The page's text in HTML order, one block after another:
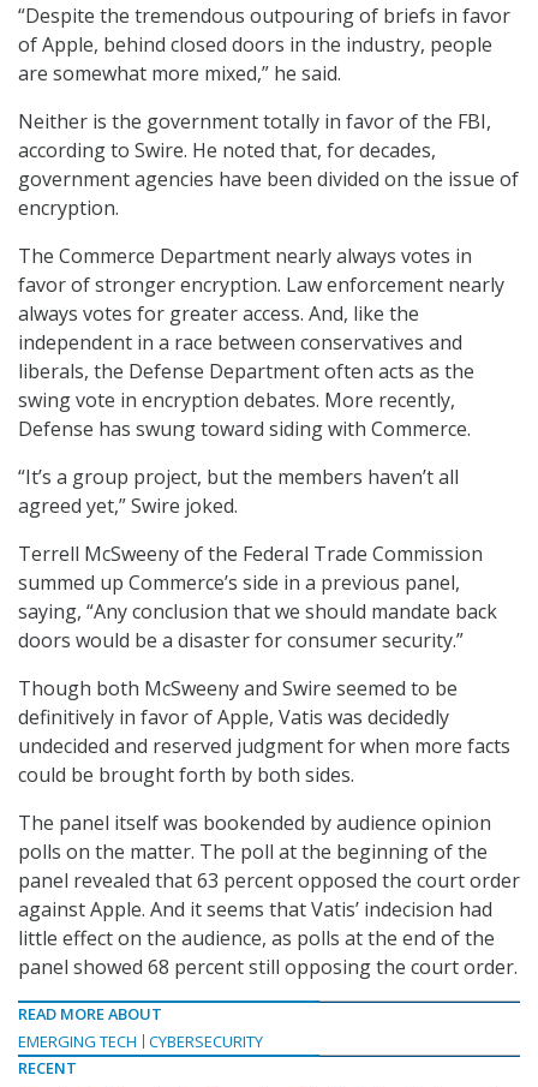
“Despite the tremendous outpouring of briefs in favor
of Apple, behind closed doors in the industry, people
are somewhat more mixed,” he said.
Neither is the government totally in favor of the FBI,
according to Swire. He noted that, for decades,
government agencies have been divided on the issue of
encryption.
The Commerce Department nearly always votes in
favor of stronger encryption. Law enforcement nearly
always votes for greater access. And, like the
independent in a race between conservatives and
liberals, the Defense Department often acts as the
swing vote in encryption debates. More recently,
Defense has swung toward siding with Commerce.
“It’s a group project, but the members haven’t all
agreed yet,” Swire joked.
Terrell McSweeny of the Federal Trade Commission
summed up Commerce’s side in a previous panel,
saying, “Any conclusion that we should mandate back
doors would be a disaster for consumer security.”
Though both McSweeny and Swire seemed to be
definitively in favor of Apple, Vatis was decidedly
undecided and reserved judgment for when more facts
could be brought forth by both sides.
The panel itself was bookended by audience opinion
polls on the matter. The poll at the beginning of the
panel revealed that 63 percent opposed the court order
against Apple. And it seems that Vatis’ indecision had
little effect on the audience, as polls at the end of the
panel showed 68 percent still opposing the court order.
READ MORE ABOUT
EMERGING TECH
CYBERSECURITY
RECENT